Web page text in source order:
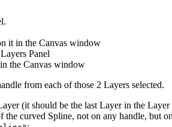
.
it in the Canvas window
Panel
the Canvas window
from each of those 2 Layers selected.
(it should be the last Layer in the Layer
curved Spline, not on any handle, but